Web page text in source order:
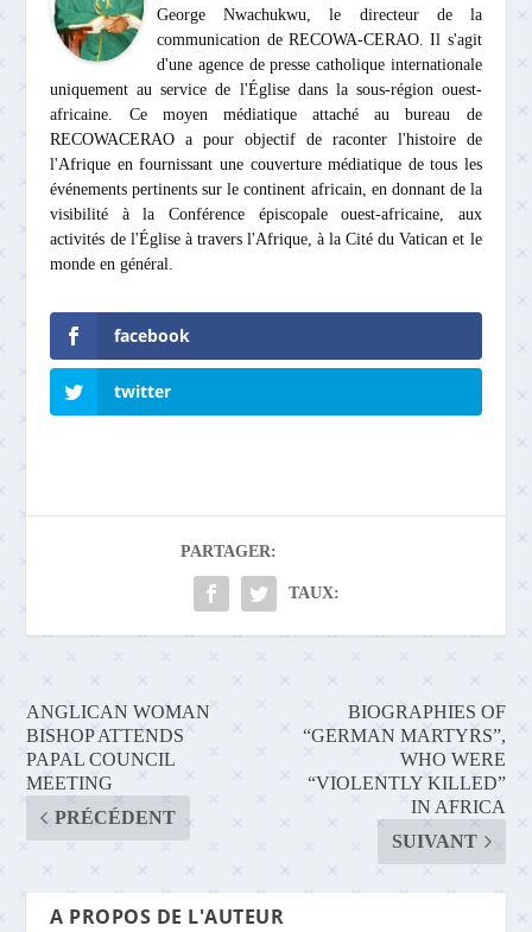
George Nwachukwu, le directeur de la
communication de RECOWA-CERAO. Il s'agit
d'une agence de presse catholique internationale
uniquement au service de l'Église dans la sous-région ouest-
africaine. Ce moyen médiatique attaché au bureau de
RECOWACERAO a pour objectif de raconter l'histoire de
l'Afrique en fournissant une couverture médiatique de tous les
événements pertinents sur le continent africain, en donnant de la
visibilité à la Conférence épiscopale ouest-africaine, aux
activités de l'Église à travers l'Afrique, à la Cité du Vatican et le
monde en général.
facebook
twitter
PARTAGER:
TAUX:
ANGLICAN WOMAN
BISHOP ATTENDS
PAPAL COUNCIL
MEETING
PRÉCÉDENT
BIOGRAPHIES OF
“GERMAN MARTYRS”,
WHO WERE
“VIOLENTLY KILLED”
IN AFRICA
SUIVANT
A PROPOS DE L'AUTEUR